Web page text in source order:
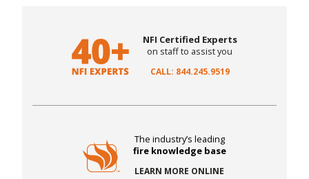
NFI Certified Experts
on staff to assist you
CALL: 844.245.9519
The industry’s leading
fire knowledge base
LEARN MORE ONLINE